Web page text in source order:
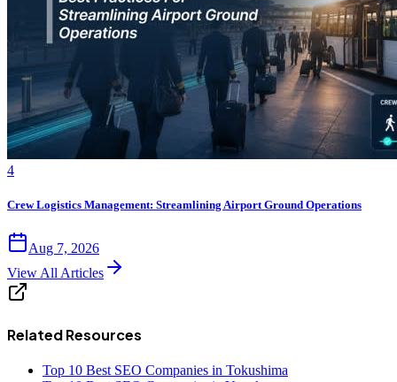
4
Crew Logistics Management: Streamlining Airport Ground Operations
Aug 7, 2026
View All Articles
Related Resources
Top 10 Best SEO Companies in Tokushima